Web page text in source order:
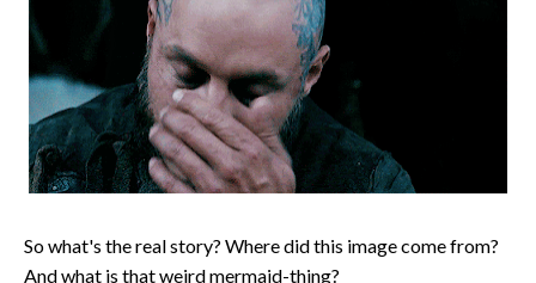
So what's the real story? Where did this image come from?
And what is that weird mermaid-thing?